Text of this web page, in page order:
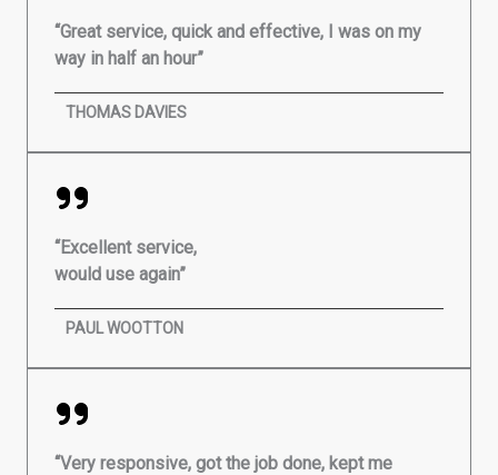
“Great service, quick and effective, I was on my
way in half an hour”
THOMAS DAVIES
“Excellent service,
would use again”
PAUL WOOTTON
“Very responsive, got the job done, kept me